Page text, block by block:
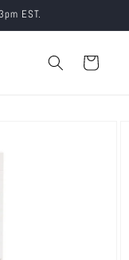
EST.
Cart